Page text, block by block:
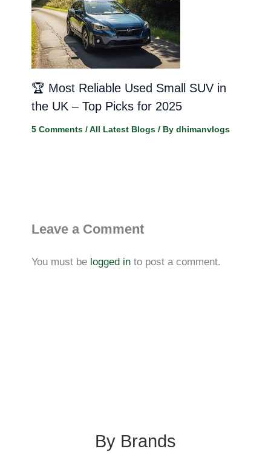
🏆 Most Reliable Used Small SUV in
the UK – Top Picks for 2025
5 Comments /All Latest Blogs/ By dhimanvlogs
Leave a Comment
You must be logged into post a comment.
By Brands